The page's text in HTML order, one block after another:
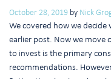
October 28, 2019 by Nick
We covered how we
earlier post. Now we move
to invest is the primary
recommendations.